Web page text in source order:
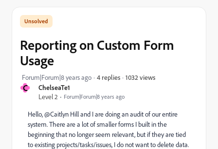
C
ChelseaTe1
Level 2
Forum|Forum|8 years ago
Reporting on Custom Form
Usage
Forum|Forum|8 years ago 4 replies 1032 views
Hello, @Caitlyn Hill and I are doing an audit of our entire
system. There are a lot of smaller forms I built in the
beginning that no longer seem relevant, but if they are tied
to existing projects/tasks/issues, I do not want to delete data.